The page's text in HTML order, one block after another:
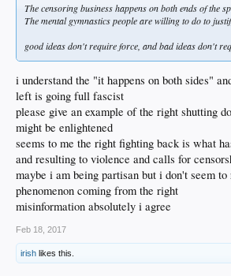
The censoring business happens on both ends of the
The mental gymnastics people are willing to do to
good ideas don't require force, and bad ideas don't
i understand the "it happens on both sides"
left is going full fascist
please give an example of the right shutting
might be enlightened
seems to me the right fighting back is what
and resulting to violence and calls for
maybe i am being partisan but i don't seem
phenomenon coming from the right
misinformation absolutely i agree
Feb 18, 2017
irish likes this.